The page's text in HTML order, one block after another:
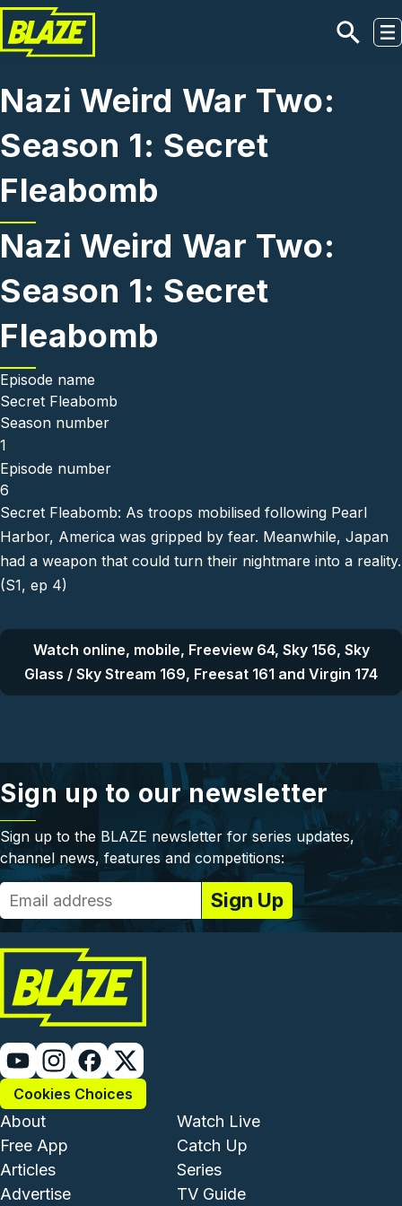
Skip to main content
Nazi Weird War Two:
Season 1: Secret
Fleabomb
Nazi Weird War Two:
Season 1: Secret
Fleabomb
Episode name
Secret Fleabomb
Season number
1
Episode number
6
Secret Fleabomb: As troops mobilised following Pearl
Harbor, America was gripped by fear. Meanwhile, Japan
had a weapon that could turn their nightmare into a reality.
(S1, ep 4)
Watch online, mobile, Freeview 64, Sky 156, Sky
Glass / Sky Stream 169, Freesat 161 and Virgin 174
Sign up to our newsletter
Sign up to the BLAZE newsletter for series updates,
channel news, features and competitions:
Cookies Choices
Footer - Institutional and
About
Free App
Articles
Advertise
Footer -
Watch Live
Catch Up
Series
TV Guide